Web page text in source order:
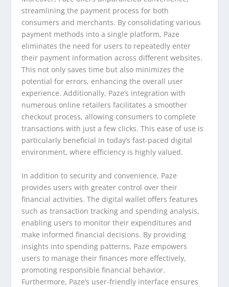
streamlining the payment process for both
consumers and merchants. By consolidating various
payment methods into a single platform, Paze
eliminates the need for users to repeatedly enter
their payment information across different websites.
This not only saves time but also minimizes the
potential for errors, enhancing the overall user
experience. Additionally, Paze’s integration with
numerous online retailers facilitates a smoother
checkout process, allowing consumers to complete
transactions with just a few clicks. This ease of use is
particularly beneficial in today’s fast-paced digital
environment, where efficiency is highly valued.
In addition to security and convenience, Paze
provides users with greater control over their
financial activities. The digital wallet offers features
such as transaction tracking and spending analysis,
enabling users to monitor their expenditures and
make informed financial decisions. By providing
insights into spending patterns, Paze empowers
users to manage their finances more effectively,
promoting responsible financial behavior.
Furthermore, Paze’s user-friendly interface ensures